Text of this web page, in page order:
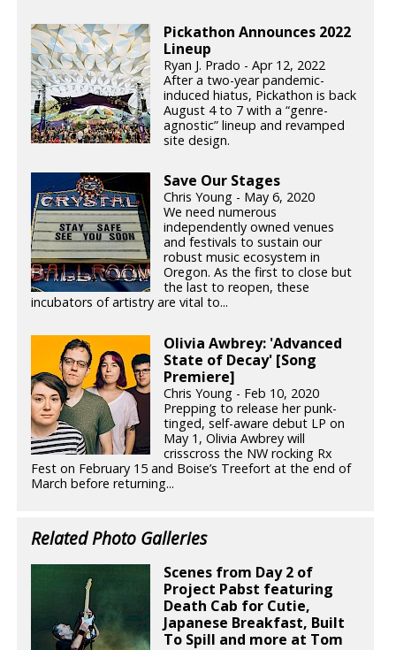
Pickathon Announces 2022
Lineup
Ryan J. Prado - Apr 12, 2022
After a two-year pandemic-
induced hiatus, Pickathon is back
August 4 to 7 with a “genre-
agnostic” lineup and revamped
site design.
Save Our Stages
Chris Young - May 6, 2020
We need numerous
independently owned venues
and festivals to sustain our
robust music ecosystem in
Oregon. As the first to close but
the last to reopen, these
incubators of artistry are vital to...
Olivia Awbrey: 'Advanced
State of Decay' [Song
Premiere]
Chris Young - Feb 10, 2020
Prepping to release her punk-
tinged, self-aware debut LP on
May 1, Olivia Awbrey will
crisscross the NW rocking Rx
Fest on February 15 and Boise’s Treefort at the end of
March before returning...
Related Photo Galleries
Scenes from Day 2 of
Project Pabst featuring
Death Cab for Cutie,
Japanese Breakfast, Built
To Spill and more at Tom